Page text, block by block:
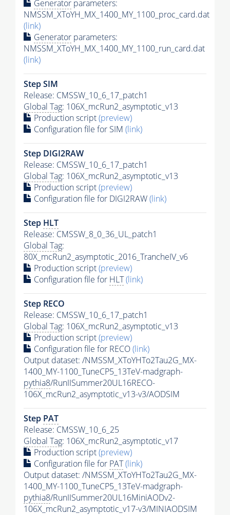
Generator parameters:
NMSSM_XToYH_MX_1400_MY_1100_proc_card.dat
(link)
Generator parameters:
NMSSM_XToYH_MX_1400_MY_1100_run_card.dat
(link)
Step SIM
Release: CMSSW_10_6_17_patch1
Global Tag: 106X_mcRun2_asymptotic_v13
Production script(preview)
Configuration file for SIM (link)
Step DIGI2RAW
Release: CMSSW_10_6_17_patch1
Global Tag: 106X_mcRun2_asymptotic_v13
Production script(preview)
Configuration file for DIGI2RAW(link)
Step HLT
Release: CMSSW_8_0_36_UL_patch1
Global Tag:
80X_mcRun2_asymptotic_2016_TrancheIV_v6
Production script(preview)
Configuration file for HLT(link)
Step RECO
Release: CMSSW_10_6_17_patch1
Global Tag: 106X_mcRun2_asymptotic_v13
Production script(preview)
Configuration file for RECO(link)
Output dataset: /NMSSM_XToYHTo2Tau2G_MX-
1400_MY-1100_TuneCP5_13TeV-madgraph-
pythia8/RunIISummer20UL16RECO-
106X_mcRun2_asymptotic_v13-v3/AODSIM
Step PAT
Release: CMSSW_10_6_25
Global Tag: 106X_mcRun2_asymptotic_v17
Production script(preview)
Configuration file for PAT(link)
Output dataset: /NMSSM_XToYHTo2Tau2G_MX-
1400_MY-1100_TuneCP5_13TeV-madgraph-
pythia8/RunIISummer20UL16MiniAODv2-
106X_mcRun2_asymptotic_v17-v3/MINIAODSIM